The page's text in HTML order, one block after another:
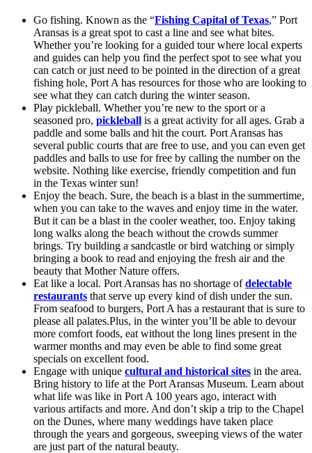
Go fishing. Known as the “Fishing Capital of Texas,” Port
Aransas is a great spot to cast a line and see what bites.
Whether you’re looking for a guided tour where local experts
and guides can help you find the perfect spot to see what you
can catch or just need to be pointed in the direction of a great
fishing hole, Port A has resources for those who are looking to
see what they can catch during the winter season.
Play pickleball. Whether you’re new to the sport or a
seasoned pro, pickleball is a great activity for all ages. Grab a
paddle and some balls and hit the court. Port Aransas has
several public courts that are free to use, and you can even get
paddles and balls to use for free by calling the number on the
website. Nothing like exercise, friendly competition and fun
in the Texas winter sun!
Enjoy the beach. Sure, the beach is a blast in the summertime,
when you can take to the waves and enjoy time in the water.
But it can be a blast in the cooler weather, too. Enjoy taking
long walks along the beach without the crowds summer
brings. Try building a sandcastle or bird watching or simply
bringing a book to read and enjoying the fresh air and the
beauty that Mother Nature offers.
Eat like a local. Port Aransas has no shortage ofdelectable
restaurants that serve up every kind of dish under the sun.
From seafood to burgers, Port A has a restaurant that is sure to
please all palates.Plus, in the winter you’ll be able to devour
more comfort foods, eat without the long lines present in the
warmer months and may even be able to find some great
specials on excellent food.
Engage with unique cultural and historical sites in the area.
Bring history to life at the Port Aransas Museum. Learn about
what life was like in Port A 100 years ago, interact with
various artifacts and more. And don’t skip a trip to the Chapel
on the Dunes, where many weddings have taken place
through the years and gorgeous, sweeping views of the water
are just part of the natural beauty.